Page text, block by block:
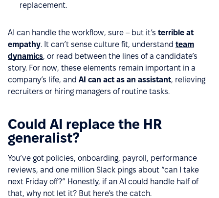
replacement.
AI can handle the workflow, sure – but it’s terrible at
empathy. It can’t sense culture fit, understand team
dynamics, or read between the lines of a candidate’s
story. For now, these elements remain important in a
company’s life, and AI can act as an assistant, relieving
recruiters or hiring managers of routine tasks.
Could AI replace the HR
generalist?
You’ve got policies, onboarding, payroll, performance
reviews, and one million Slack pings about “can I take
next Friday off?” Honestly, if an AI could handle half of
that, why not let it? But here’s the catch.